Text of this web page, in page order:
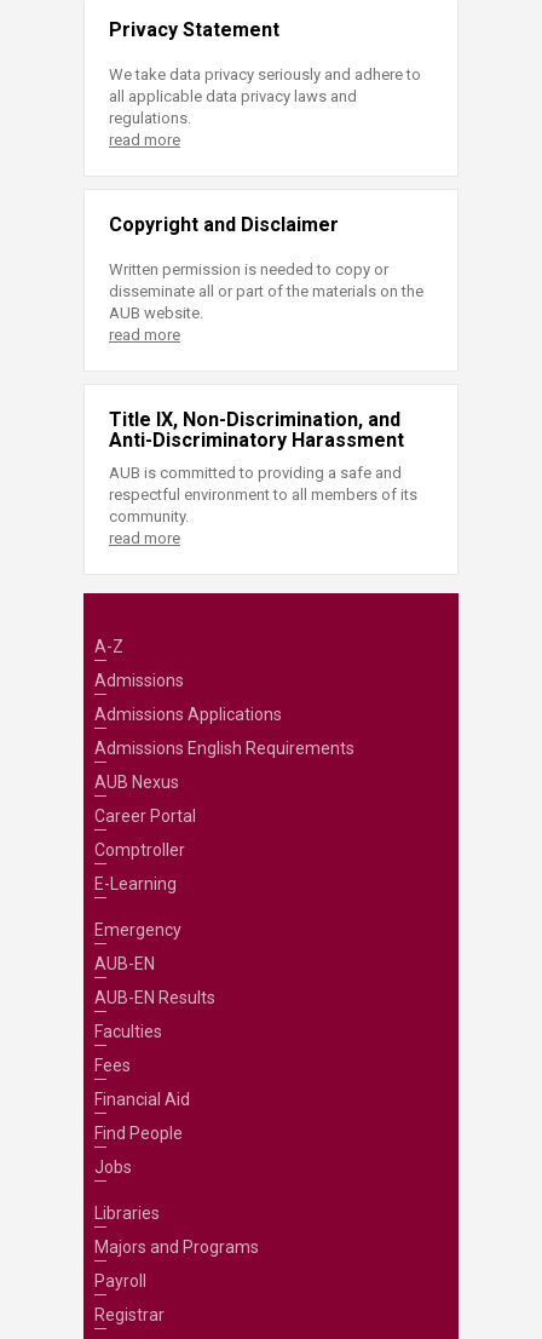
Privacy Statement
We take data privacy seriously and adhere to
all applicable data privacy laws and
regulations.
read more
Copyright and Disclaimer
Written permission is needed to copy or
disseminate all or part of the materials on the
AUB website.
read more
Title IX, Non-Discrimination, and
Anti-Discriminatory Harassment
AUB is committed to providing a safe and
respectful environment to all members of its
community.
read more
A-Z
Admissions
Admissions Applications
Admissions English Requirements
AUB Nexus
Career Portal
Comptroller
E-Learning
Emergency
AUB-EN
AUB-EN Results
Faculties
Fees
Financial Aid
Find People
Jobs
Libraries
Majors and Programs
Payroll
Registrar